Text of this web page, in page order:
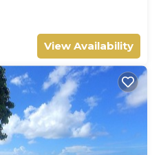
View Availability